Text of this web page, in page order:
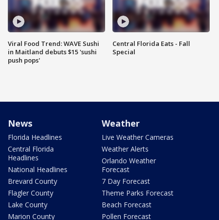
Viral Food Trend: WAVE Sushi
in Maitland debuts $15 'sushi
push pops'
Central Florida Eats - Fall
Special
News
Florida Headlines
Central Florida
Headlines
National Headlines
Brevard County
Flagler County
Lake County
Marion County
Weather
Live Weather Cameras
Weather Alerts
Orlando Weather
Forecast
7 Day Forecast
Theme Parks Forecast
Beach Forecast
Pollen Forecast